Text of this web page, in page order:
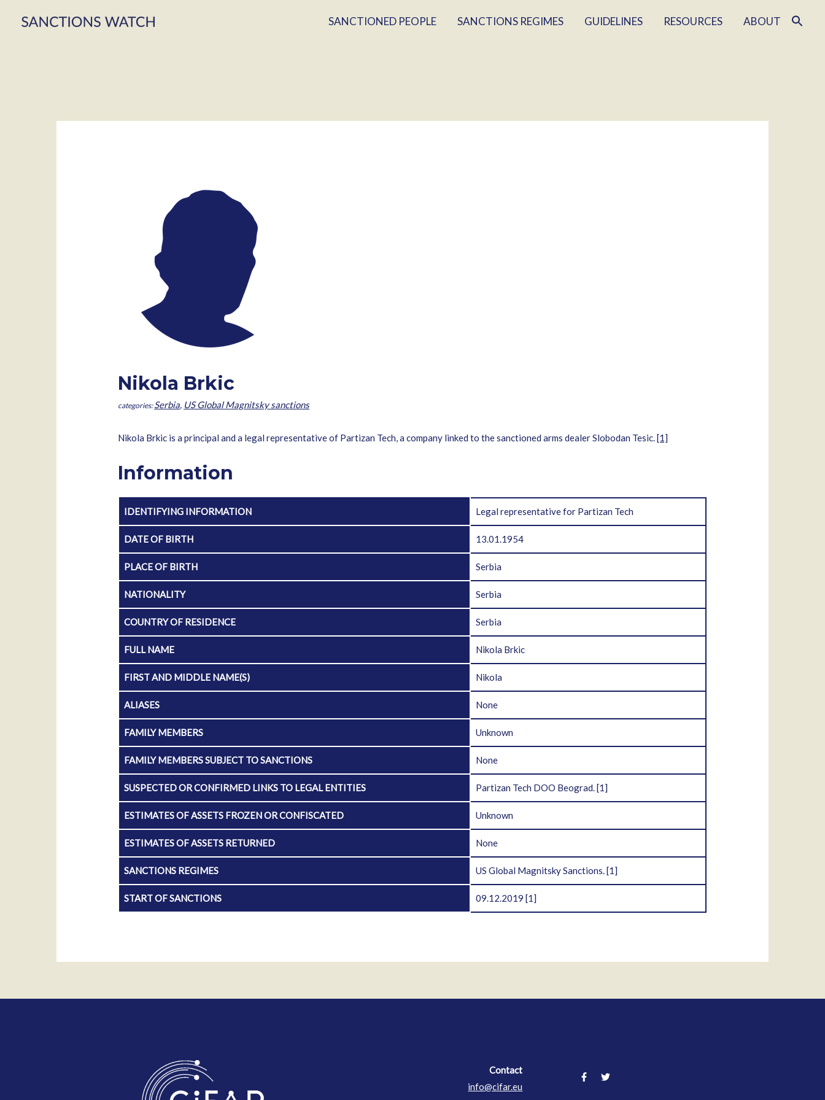
SANCTIONED PEOPLE SANCTIONS REGIMES GUIDELINES RESOURCES ABOUT
Nikola Brkic
Serbia, US Global Magnitsky sanctions
Nikola Brkic is a principal and a legal representative of Partizan Tech, a company linked to the sanctioned arms dealer Slobodan Tesic.[1]
Information
IDENTIFYING INFORMATION Legal representative for Partizan Tech
DATE OF BIRTH 13.01.1954
PLACE OF BIRTH Serbia
NATIONALITY Serbia
COUNTRY OF RESIDENCE Serbia
FULL NAME Nikola Brkic
FIRST AND MIDDLE NAME(S) Nikola
ALIASES None
FAMILY MEMBERS Unknown
FAMILY MEMBERS SUBJECT TO SANCTIONS None
SUSPECTED OR CONFIRMED LINKS TO LEGAL ENTITIES Partizan Tech DOO Beograd.[1]
ESTIMATES OF ASSETS FROZEN OR CONFISCATED Unknown
ESTIMATES OF ASSETS RETURNED None
SANCTIONS REGIMES US Global Magnitsky Sanctions.[1]
START OF SANCTIONS 09.12.2019[1]
Contact
info@cifar.eu